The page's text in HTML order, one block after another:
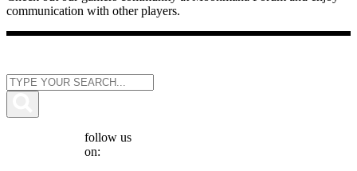
communication with other players.
follow us
on: